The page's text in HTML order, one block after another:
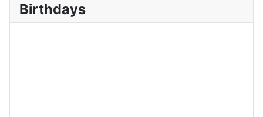
Birthdays